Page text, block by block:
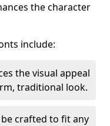
the character
include:
the visual appeal
traditional look.
be crafted to fit any